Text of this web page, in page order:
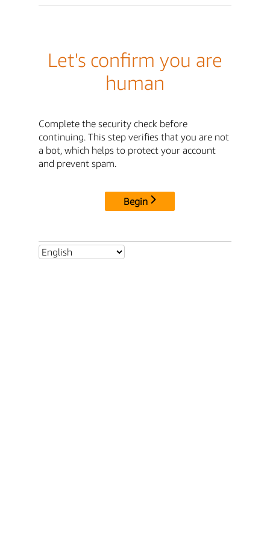
Let's confirm you are
human
Complete the security check before
continuing. This step verifies that you are not
a bot, which helps to protect your account
and prevent spam.
Begin